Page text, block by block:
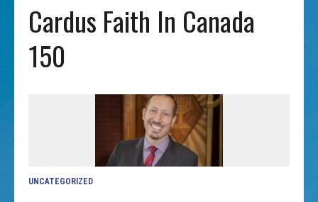
Cardus Faith In Canada
150
UNCATEGORIZED